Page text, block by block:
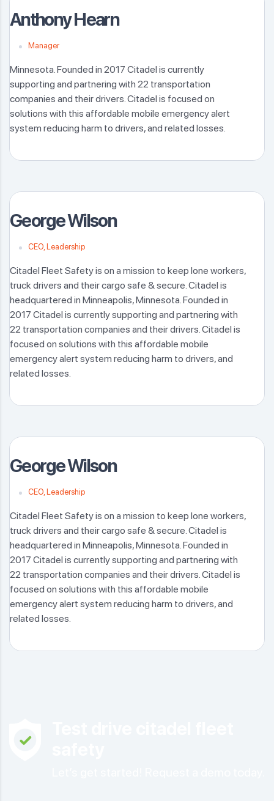
Anthony Hearn
Manager
Minnesota. Founded in 2017 Citadel is currently
supporting and partnering with 22 transportation
companies and their drivers. Citadel is focused on
solutions with this affordable mobile emergency alert
system reducing harm to drivers, and related losses.
George Wilson
CEO, Leadership
Citadel Fleet Safety is on a mission to keep lone workers,
truck drivers and their cargo safe & secure. Citadel is
headquartered in Minneapolis, Minnesota. Founded in
2017 Citadel is currently supporting and partnering with
22 transportation companies and their drivers. Citadel is
focused on solutions with this affordable mobile
emergency alert system reducing harm to drivers, and
related losses.
George Wilson
CEO, Leadership
Citadel Fleet Safety is on a mission to keep lone workers,
truck drivers and their cargo safe & secure. Citadel is
headquartered in Minneapolis, Minnesota. Founded in
2017 Citadel is currently supporting and partnering with
22 transportation companies and their drivers. Citadel is
focused on solutions with this affordable mobile
emergency alert system reducing harm to drivers, and
related losses.